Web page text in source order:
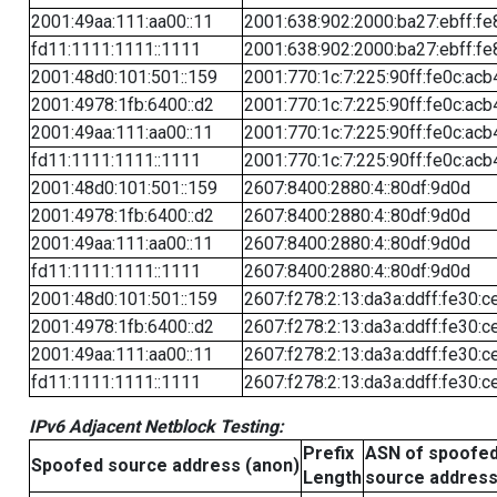
2001:49aa:111:aa00::11
fd11:1111:1111::1111
2001:48d0:101:501::159
2001:4978:1fb:6400::d2
2001:49aa:111:aa00::11
fd11:1111:1111::1111
2001:48d0:101:501::159
2607:8400:2880:4::80df:9d0d
2001:4978:1fb:6400::d2
2607:8400:2880:4::80df:9d0d
2001:49aa:111:aa00::11
2607:8400:2880:4::80df:9d0d
fd11:1111:1111::1111
2607:8400:2880:4::80df:9d0d
2001:48d0:101:501::159
2001:4978:1fb:6400::d2
2001:49aa:111:aa00::11
fd11:1111:1111::1111
IPv6 Adjacent Netblock Testing:
Spoofed source address (anon)
Prefix
Length
ASN of
source address